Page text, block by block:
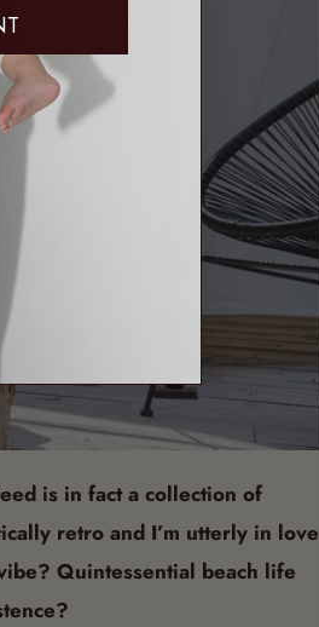
is in fact a collection of
retro and I’m utterly in love
Quintessential beach life